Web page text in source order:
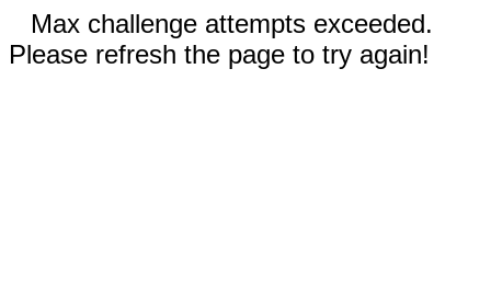
Max challenge attempts exceeded.
Please refresh the page to try again!